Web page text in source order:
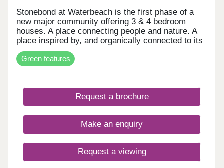
Stonebond at Waterbeach is the first phase of a
new major community offering 3 & 4 bedroom
houses. A place connecting people and nature. A
place inspired by, and organically connected to its
surroundings and its past. A place where ecology
is enriched and life enhanced. It all makes for a
very special type of place. 3 & 4 bedroom homes
Green features
Request a brochure
Make an enquiry
Request a viewing